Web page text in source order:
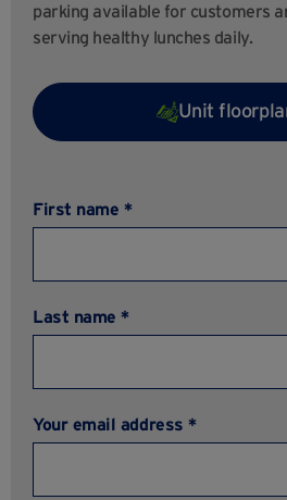
parking available for customers
serving healthy lunches daily.
Unit
First name *
Last name *
Your email address *